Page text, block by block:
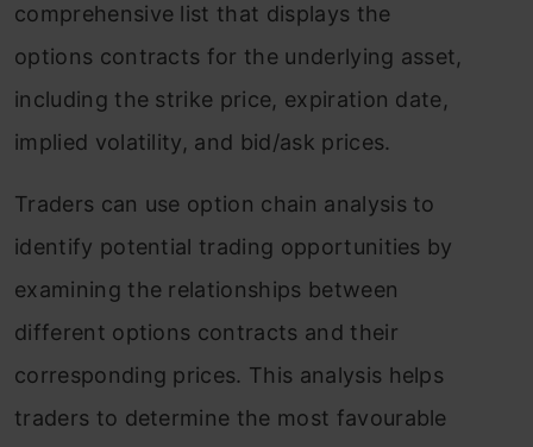
comprehensive list that displays the
options contracts for the underlying asset,
including the strike price, expiration date,
implied volatility, and bid/ask prices.
Traders can use option chain analysis to
identify potential trading opportunities by
examining the relationships between
different options contracts and their
corresponding prices. This analysis helps
traders to determine the most favourable